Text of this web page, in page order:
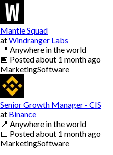
Mantle Squad
atWindranger Labs
📍 Anywhere in the world
📅 Postedabout 1 month ago
MarketingSoftware
Senior Growth Manager - CIS
at Binance
📍 Anywhere in the world
📅 Postedabout 1 month ago
MarketingSoftware